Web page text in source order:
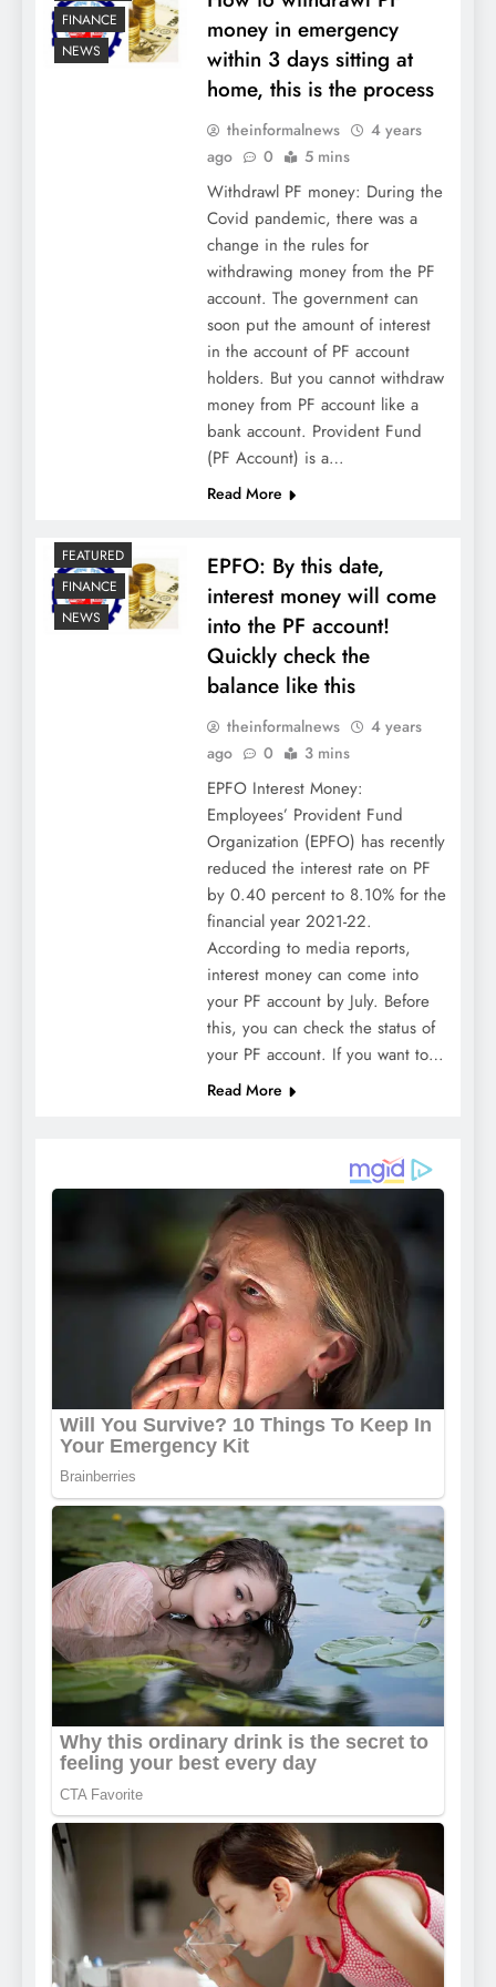
FINANCE
NEWS
money in emergency
within 3 days sitting at
home, this is the process
theinformalnews
4 years
ago
0 5 mins
Withdrawl PF money: During the
Covid pandemic, there was a
change in the rules for
withdrawing money from the PF
account. The government can
soon put the amount of interest
in the account of PF account
holders. But you cannot withdraw
money from PF account like a
bank account. Provident Fund
(PF Account) is a…
Read More
FEATURED
FINANCE
NEWS
EPFO: By this date,
interest money will come
into the PF account!
Quickly check the
balance like this
theinformalnews
4 years
ago
0 3 mins
EPFO Interest Money:
Employees’ Provident Fund
Organization (EPFO) has recently
reduced the interest rate on PF
by 0.40 percent to 8.10% for the
financial year 2021-22.
According to media reports,
interest money can come into
your PF account by July. Before
this, you can check the status of
your PF account. If you want to…
Read More